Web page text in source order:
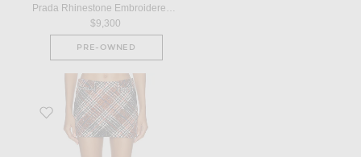
Prada Rhinestone Embroidered Mesh Mini Skirt in Silver
$9,300
PRE-OWNED
Favorite Mini Skirt in Red, Blue, & White